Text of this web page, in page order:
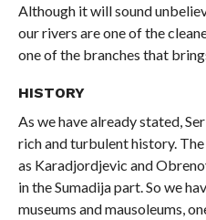
Although it will sound
our rivers are one of the
one of the branches that
HISTORY
As we have already stated,
rich and turbulent history.
as Karadjordjevic and
in the Sumadija part. So we
museums and mausoleums,